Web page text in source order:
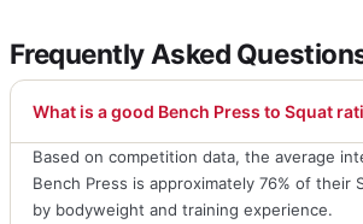
Frequently Asked
What is a good Bench Press to Squat
Based on competition data, the average
Bench Press is approximately 76% of their
by bodyweight and training experience.